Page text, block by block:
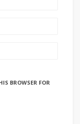
BROWSER FOR